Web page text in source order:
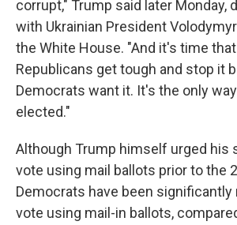
corrupt," Trump said later Monday,
with Ukrainian President
the White House. "And it's time
Republicans get tough and stop it
Democrats want it. It's the only
elected."
Although Trump himself urged his
vote using mail ballots prior to the
Democrats have been significantly
vote using mail-in ballots,